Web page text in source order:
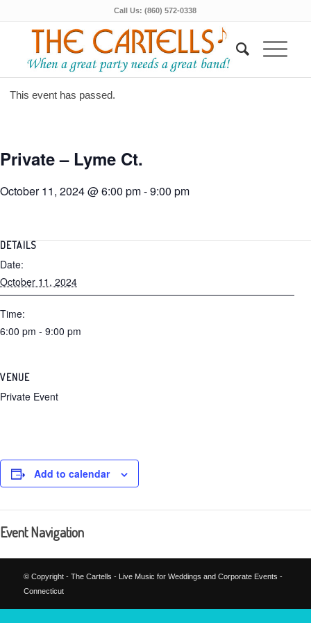
Call Us: (860) 572-0338
This event has passed.
Private – Lyme Ct.
October 11, 2024 @ 6:00 pm-9:00 pm
DETAILS
Date:
October 11, 2024
Time:
6:00 pm - 9:00 pm
VENUE
Private Event
Add to calendar
Event Navigation
© Copyright - The Cartells - Live Music for Weddings and Corporate Events -
Connecticut